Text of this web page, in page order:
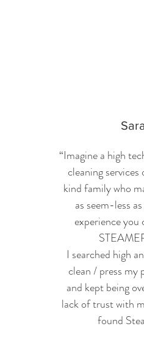
“Imagine a high
cleaning
kind family who
as seem-less
experience you
I searched high
clean / press my
and kept being
lack of trust with
found